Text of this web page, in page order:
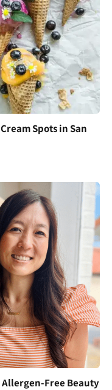
Spots in San
Allergen-Free Beauty